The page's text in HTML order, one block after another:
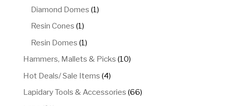
product
Diamond Domes 11
Resin Cones 11
product
Resin Domes 11
product
Hammers, Mallets & Picks 1010
Hot Deals/ Sale Items 44
products
Lapidary Tools & Accessories 6666